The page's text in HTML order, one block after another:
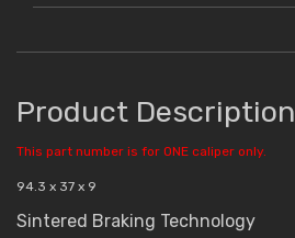
Product Description
This part number is for ONE caliper only.
94.3 x 37 x 9
Sintered Braking Technology